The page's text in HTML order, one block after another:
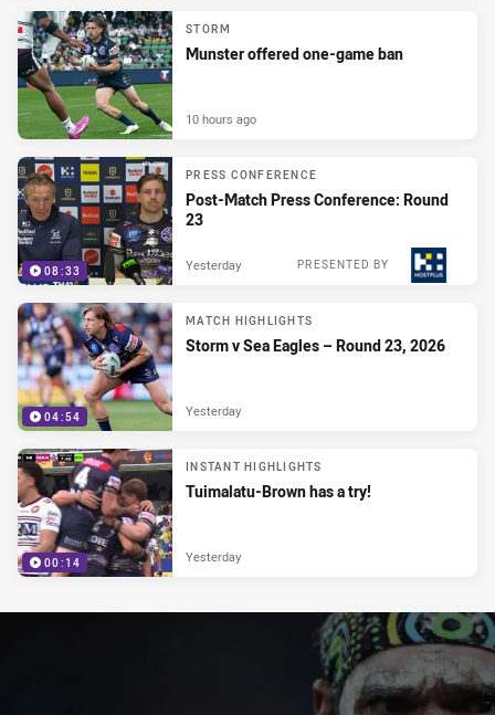
STORM
Munster offered one-game ban
10 hours ago
08:33
PRESS CONFERENCE
Post-Match Press Conference: Round
23
PRESENTED BY
Yesterday
04:54
MATCH HIGHLIGHTS
Storm v Sea Eagles – Round 23, 2026
Yesterday
00:14
INSTANT HIGHLIGHTS
Tuimalatu-Brown has a try!
Yesterday